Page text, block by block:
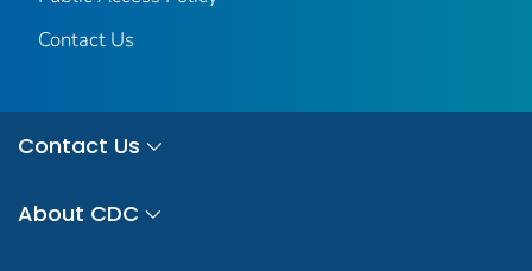
Contact Us
Contact Us
About CDC